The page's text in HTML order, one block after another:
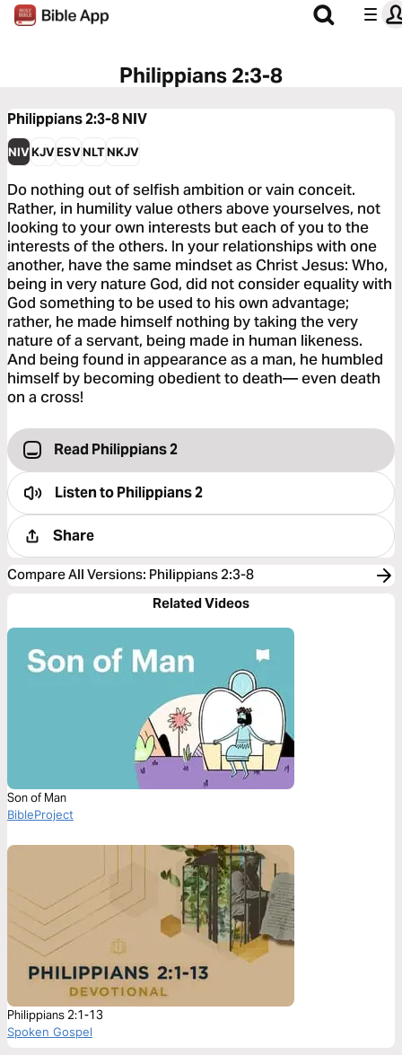
Philippians 2:3-8
Philippians 2:3-8NIV
NIVKJVESVNLTNKJV
Do nothing out of selfish ambition or vain conceit.
Rather, in humility value others above yourselves, not
looking to your own interests but each of you to the
interests of the others. In your relationships with one
another, have the same mindset as Christ Jesus: Who,
being in very nature God, did not consider equality with
God something to be used to his own advantage;
rather, he made himself nothing by taking the very
nature of a servant, being made in human likeness.
And being found in appearance as a man, he humbled
himself by becoming obedient to death— even death
on a cross!
Read Philippians 2
Listen toPhilippians 2
Share
Compare All Versions: Philippians 2:3-8
Related Videos
Son of Man
BibleProject
Philippians 2:1-13
Spoken Gospel